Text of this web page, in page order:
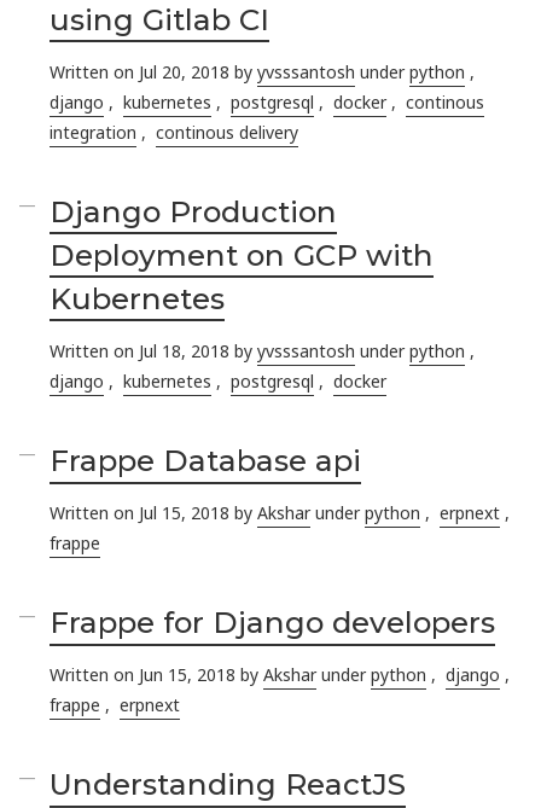
using Gitlab CI
Written on Jul 20, 2018 byyvsssantosh underpython ,
django ,kubernetes ,postgresql ,docker,continous
integration ,continous delivery
Django Production
Deployment on GCP with
Kubernetes
Written on Jul 18, 2018 byyvsssantosh underpython ,
django ,kubernetes ,postgresql ,docker
Frappe Database api
Written on Jul 15, 2018 byAkshar underpython ,erpnext ,
frappe
Frappe for Django developers
Written on Jun 15, 2018 byAkshar underpython ,django ,
frappe ,erpnext
Understanding ReactJS